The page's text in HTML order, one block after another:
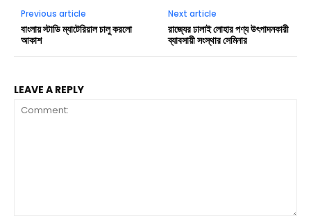
Previous article
বাংলায় স্টাডি ম্যাটেরিয়াল চালু করলো
আকাশ
Next article
রাজ্যের ঢালাই লোহার পণ্য উৎপাদনকারী
ব্যাবসায়ী সংস্থার সেমিনার
LEAVE A REPLY